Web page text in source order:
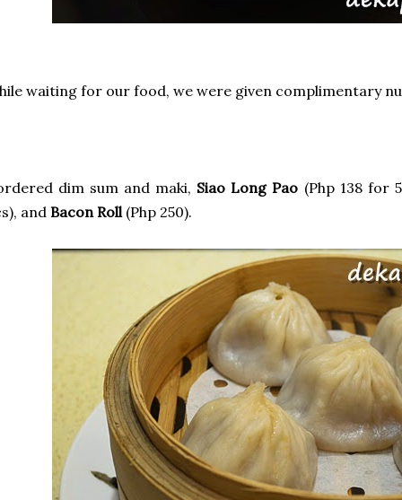
waiting for our food, we were given complimentary
dim sum and maki, Siao Long Pao (Php 138 for
and Bacon Roll(Php 250).